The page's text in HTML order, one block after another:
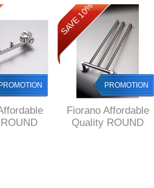
SAVE 10%
PROMOTION
Fiorano Affordable
Quality ROUND